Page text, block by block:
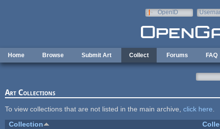
OpenID
Home Browse Submit Art Collect Forums FAQ
Art Collections
To view collections that are not listed in the main archive, click here
Collection